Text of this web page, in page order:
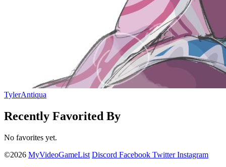
TylerAntiqua
Recently Favorited By
No favorites yet.
©2026 MyVideoGameList Discord Facebook Twitter Instagram